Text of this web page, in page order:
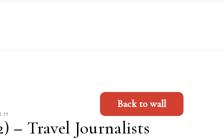
– Travel Journalists
Back to wall